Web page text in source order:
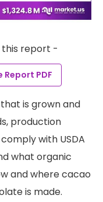
this report -
Report PDF
is grown and
production
with USDA
what organic
and where cacao
is made.